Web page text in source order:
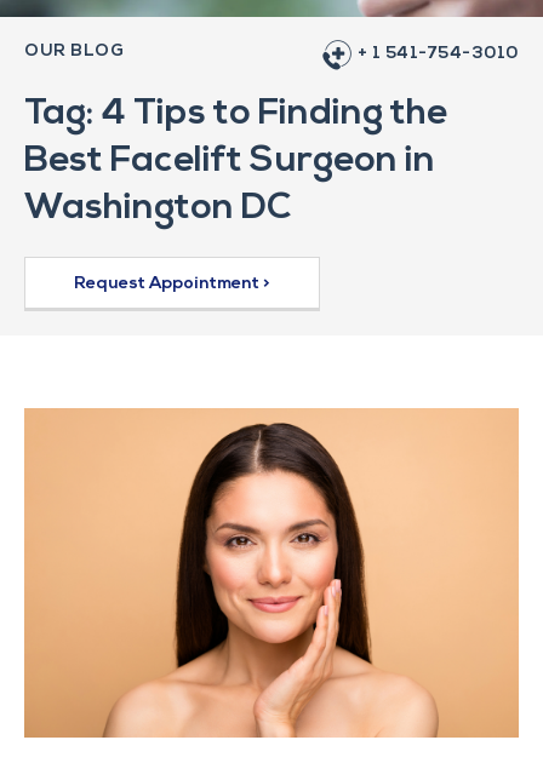
OUR BLOG + 1 541-754-3010
Tag: 4 Tips to Finding the
Best Facelift Surgeon in
Washington DC
Request Appointment >